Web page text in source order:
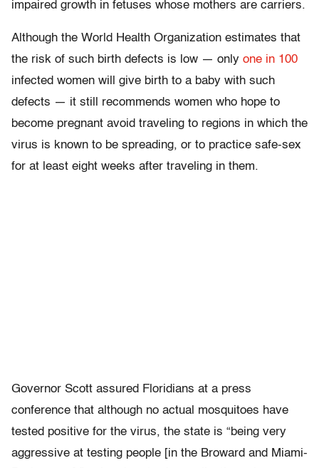
impaired growth in fetuses whose mothers are carriers.
Although the World Health Organization estimates that
the risk of such birth defects is low — only one in 100
infected women will give birth to a baby with such
defects — it still recommends women who hope to
become pregnant avoid traveling to regions in which the
virus is known to be spreading, or to practice safe-sex
for at least eight weeks after traveling in them.
Governor Scott assured Floridians at a press
conference that although no actual mosquitoes have
tested positive for the virus, the state is “being very
aggressive at testing people [in the Broward and Miami-